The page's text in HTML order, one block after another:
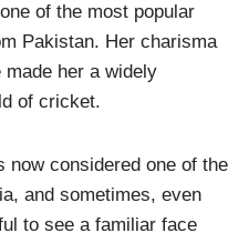
of the most popular
Pakistan. Her charisma
her a widely
of cricket.
now considered one of the
and sometimes, even
to see a familiar face